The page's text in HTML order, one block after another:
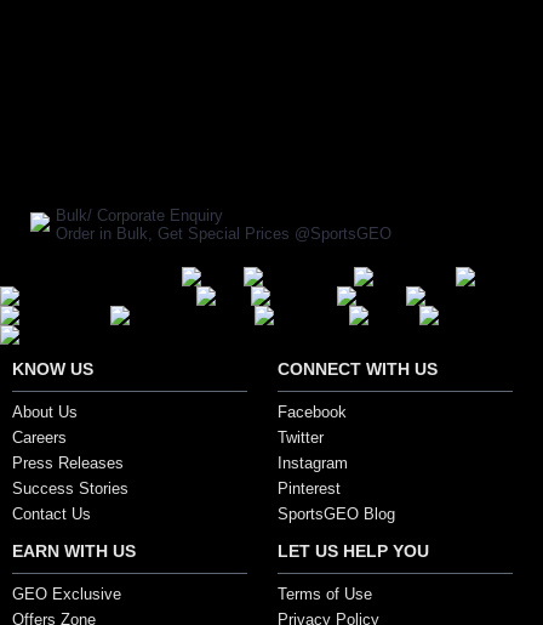
Bulk/ Corporate Enquiry
Order in Bulk, Get Special Prices @SportsGEO
KNOW US
About Us
Careers
Press Releases
Success Stories
Contact Us
CONNECT WITH US
Facebook
Twitter
Instagram
Pinterest
SportsGEO Blog
EARN WITH US
GEO Exclusive
Offers Zone
LET US HELP YOU
Terms of Use
Privacy Policy